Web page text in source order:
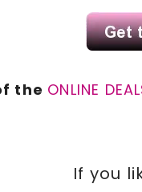
the ONLINE
If you